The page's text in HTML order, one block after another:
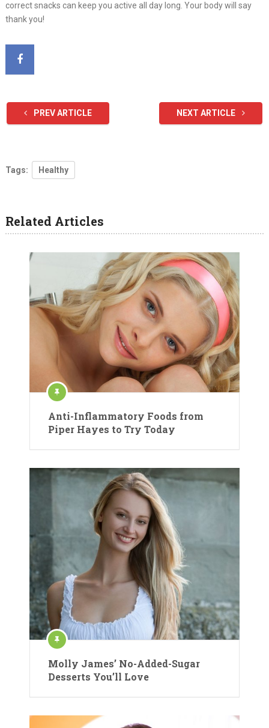
correct snacks can keep you active all day long. Your body will say
thank you!
PREV ARTICLE NEXT ARTICLE
Tags: Healthy
Related Articles
Anti-Inflammatory Foods from
Piper Hayes to Try Today
Molly James’ No-Added-Sugar
Desserts You’ll Love